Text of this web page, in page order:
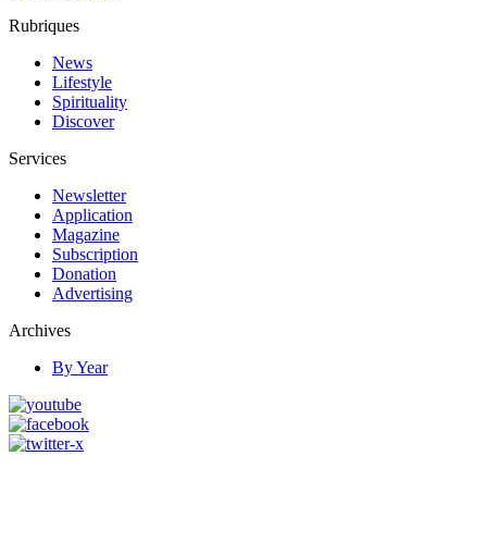
Rubriques
News
Lifestyle
Spirituality
Discover
Services
Newsletter
Application
Magazine
Subscription
Donation
Advertising
Archives
By Year